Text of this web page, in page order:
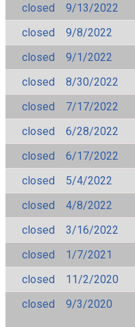
closed
9/13/2022
closed
9/8/2022
closed
9/1/2022
closed
8/30/2022
closed
7/17/2022
closed
6/28/2022
closed
6/17/2022
closed
5/4/2022
closed
4/8/2022
closed
3/16/2022
closed
1/7/2021
closed
11/2/2020
closed
9/3/2020